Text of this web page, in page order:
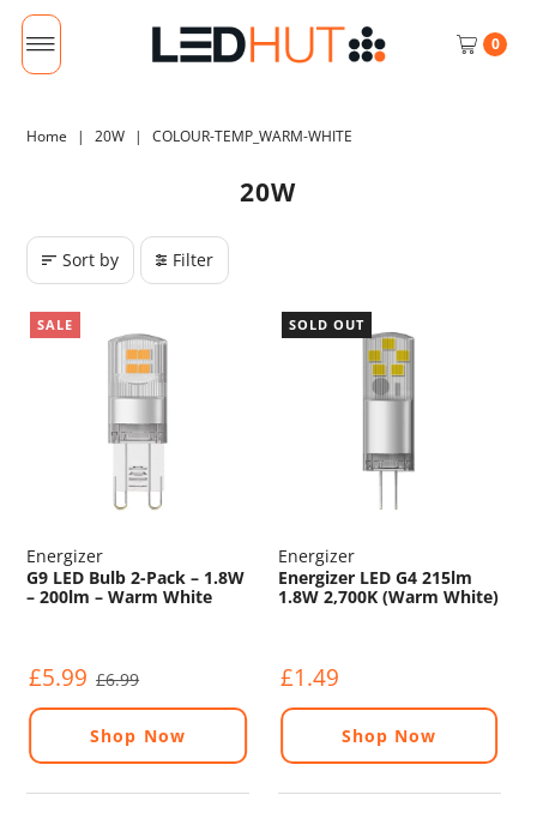
0
Home | 20W | COLOUR-TEMP_WARM-WHITE
20W
Sort by Filter
SALE
Energizer
G9 LED Bulb 2-Pack – 1.8W
– 200lm – Warm White
£5.99 £6.99
Shop Now
SOLD OUT
Energizer
Energizer LED G4 215lm
1.8W 2,700K (Warm White)
£1.49
Shop Now